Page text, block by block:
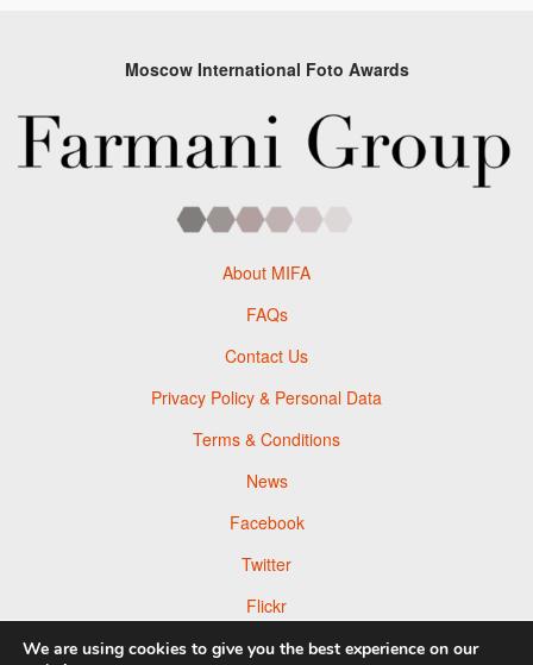
Moscow International Foto Awards
About MIFA
FAQs
Contact Us
Privacy Policy & Personal Data
Terms & Conditions
News
Facebook
Twitter
Flickr
Pinterest
We are using cookies to give you the best experience on our